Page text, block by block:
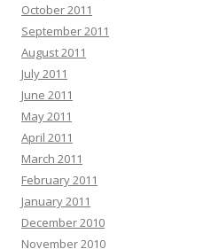
October 2011
September 2011
August 2011
July 2011
June 2011
May 2011
April 2011
March 2011
February 2011
January 2011
December 2010
November 2010